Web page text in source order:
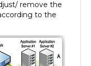
to the